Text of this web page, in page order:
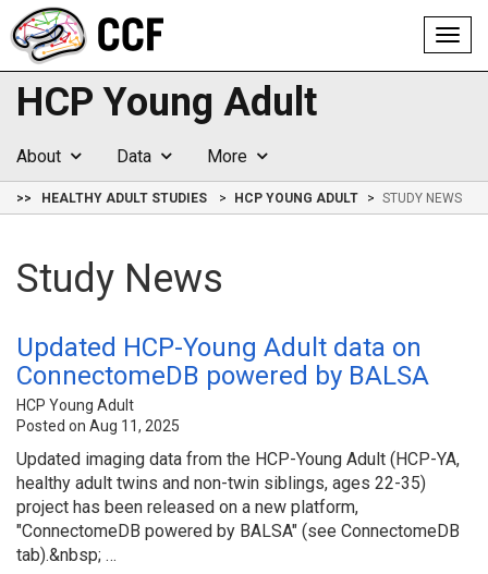
HCP Young Adult
About Data More
>> HEALTHY ADULT STUDIES HCP YOUNG ADULT STUDY NEWS
Study News
Updated HCP-Young Adult data on
ConnectomeDB powered by BALSA
HCP Young Adult
Posted on Aug 11, 2025
Updated imaging data from the HCP-Young Adult (HCP-YA,
healthy adult twins and non-twin siblings, ages 22-35)
project has been released on a new platform,
"ConnectomeDB powered by BALSA" (see ConnectomeDB
tab).&nbsp; …